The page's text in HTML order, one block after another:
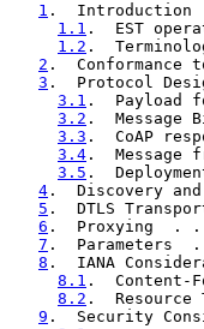
1 .
1.1 .  EST
1.2 .
2 .  Conformance
3 .  Protocol
3.1 .
3.2 .
3.3 .  CoAP
3.4 .
3.5 .
4 .
5 .  DTLS
6 .
7 .
8 .  IANA
8.1 .
8.2 .
9 .  Security